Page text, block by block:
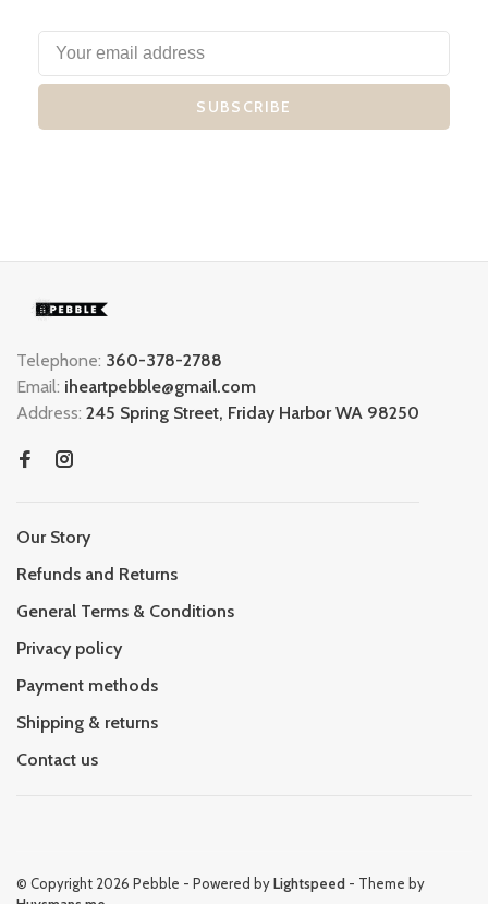
SUBSCRIBE
Telephone: 360-378-2788
Email: iheartpebble@gmail.com
Address: 245 Spring Street, Friday Harbor WA 98250
Our Story
Refunds and Returns
General Terms & Conditions
Privacy policy
Payment methods
Shipping & returns
Contact us
© Copyright 2026 Pebble - Powered byLightspeed - Theme by